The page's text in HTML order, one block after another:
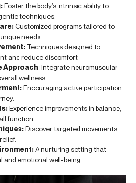
Foster the body’s intrinsic ability to
techniques.
Customized programs tailored to
needs.
Techniques designed to
and reduce discomfort.
Approach:Integrate neuromuscular
wellness.
Encouraging active participation
Experience improvements in balance,
function.
Discover targeted movements
A nurturing setting that
and emotional well-being.